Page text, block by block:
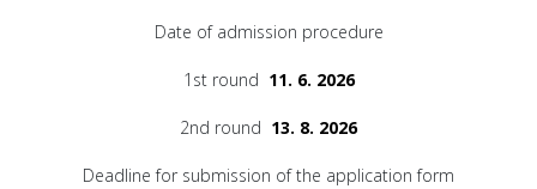
Date of admission procedure
1st round 11. 6. 2026
2nd round 13. 8. 2026
Deadline for submission of the application form